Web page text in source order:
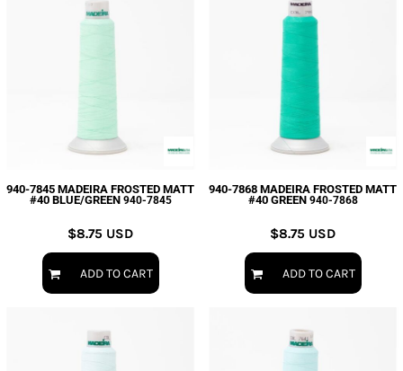
940-7845 MADEIRA FROSTED MATT
#40 BLUE/GREEN 940-7845
$8.75 USD
ADD TO CART
940-7868 MADEIRA FROSTED MATT
#40 GREEN 940-7868
$8.75 USD
ADD TO CART